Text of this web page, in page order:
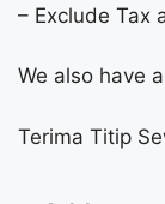
– Exclude Tax
We also have
Terima Titip